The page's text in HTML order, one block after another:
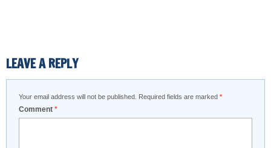
LEAVE A REPLY
Your email address will not be published. Required fields are marked *
Comment *